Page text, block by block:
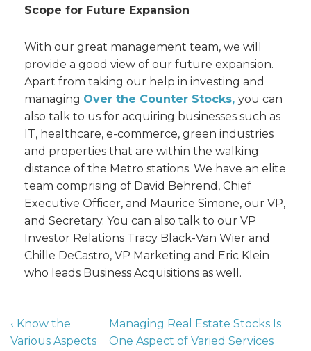
Scope for Future Expansion
With our great management team, we will
provide a good view of our future expansion.
Apart from taking our help in investing and
managing Over the Counter Stocks, you can
also talk to us for acquiring businesses such as
IT, healthcare, e-commerce, green industries
and properties that are within the walking
distance of the Metro stations. We have an elite
team comprising of David Behrend, Chief
Executive Officer, and Maurice Simone, our VP,
and Secretary. You can also talk to our VP
Investor Relations Tracy Black-Van Wier and
Chille DeCastro, VP Marketing and Eric Klein
who leads Business Acquisitions as well.
‹ Know the
Various Aspects
Managing Real Estate Stocks Is
One Aspect of Varied Services